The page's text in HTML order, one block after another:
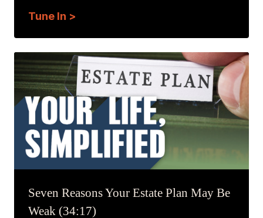
Tune In >
Seven Reasons Your Estate Plan May Be
Weak (34:17)